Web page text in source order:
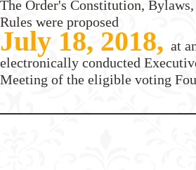
The Order's Constitution, Bylaws,
Rules were proposed
July 18, 2018, at
electronically conducted
Meeting of the eligible voting